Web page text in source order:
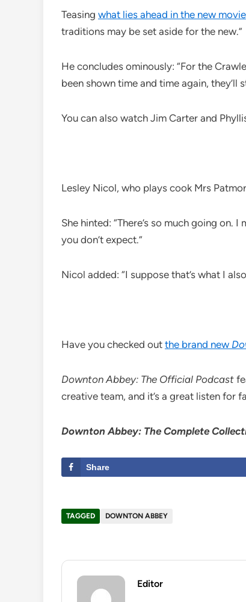
Teasing what lies ahead in the new movie
traditions may be set aside for the new.”
He concludes ominously: “For the
been shown time and time again,
You can also watch Jim Carter and
Lesley Nicol, who plays cook Mrs
She hinted: “There’s so much going on.
you don’t expect.”
Nicol added: “I suppose that’s what I
Have you checked out the brand new
Downton Abbey: The Official Podcast
creative team, and it’s a great listen for
Downton Abbey: The Complete
Share
TAGGED DOWNTON ABBEY
Editor